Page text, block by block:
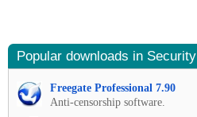
Popular downloads in Security
Freegate Professional 7.90
Anti-censorship software.